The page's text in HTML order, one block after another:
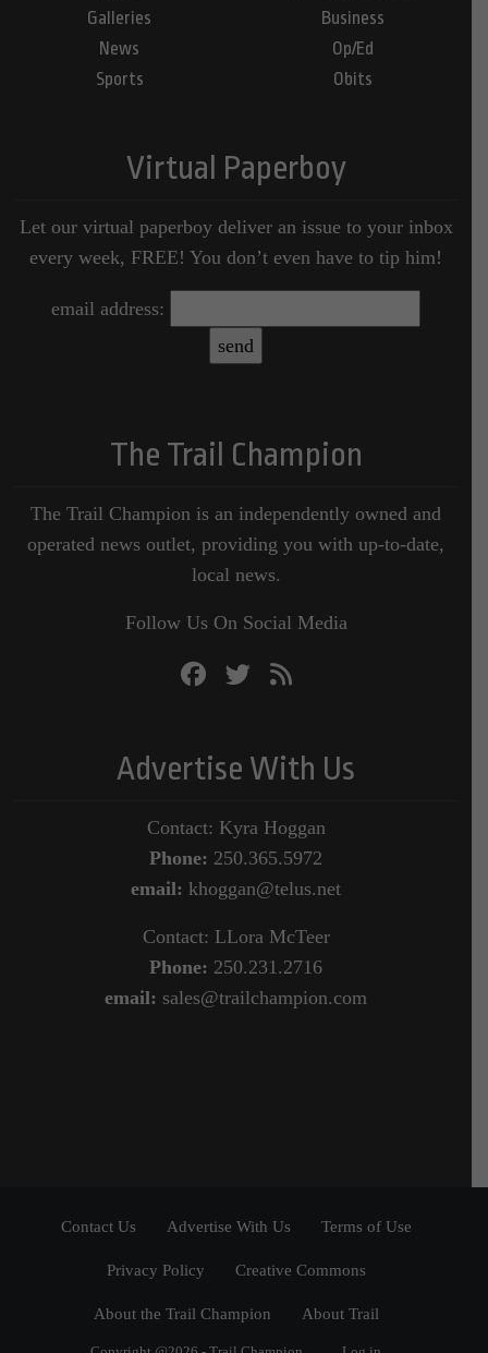
Galleries
News
Sports
Business
Op/Ed
Obits
Virtual Paperboy
Let our virtual paperboy deliver an issue to your inbox
every week, FREE! You don’t even have to tip him!
email address:
The Trail Champion
The Trail Champion is an independently owned and
operated news outlet, providing you with up-to-date,
local news.
Follow Us On Social Media
Advertise With Us
Contact: Kyra Hoggan
Phone: 250.365.5972
email: khoggan@telus.net
Contact: LLora McTeer
Phone: 250.231.2716
email: sales@trailchampion.com
Contact Us Advertise With Us Terms of Use
Privacy Policy Creative Commons
About the Trail Champion About Trail